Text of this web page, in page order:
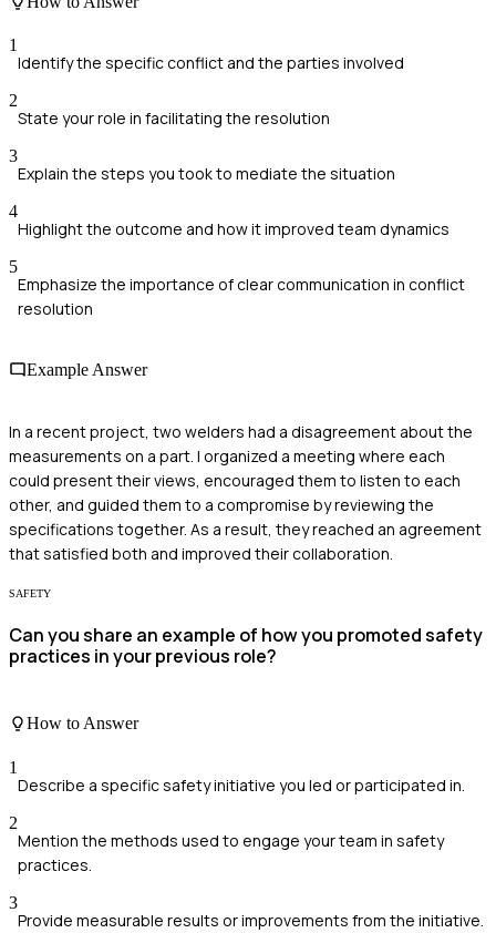
1
Identify the specific conflict and the parties involved
2
State your role in facilitating the resolution
3
Explain the steps you took to mediate the situation
4
Highlight the outcome and how it improved team dynamics
5
Emphasize the importance of clear communication in conflict
resolution
Example Answer
In a recent project, two welders had a disagreement about the
measurements on a part. I organized a meeting where each
could present their views, encouraged them to listen to each
other, and guided them to a compromise by reviewing the
specifications together. As a result, they reached an agreement
that satisfied both and improved their collaboration.
SAFETY
Can you share an example of how you promoted safety
practices in your previous role?
How to Answer
1
Describe a specific safety initiative you led or participated in.
2
Mention the methods used to engage your team in safety
practices.
3
Provide measurable results or improvements from the initiative.